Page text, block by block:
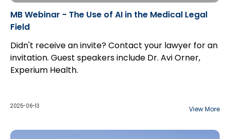
MB Webinar - The Use of AI in the Medical Legal
Field
Didn't receive an invite? Contact your lawyer for an
invitation. Guest speakers include Dr. Avi Orner,
Experium Health.
2025-06-13 View More